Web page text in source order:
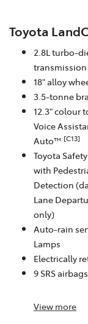
Toyota
2.8L turbo-
transmission
18" alloy
3.5-tonne
12.3" colour
Voice
Auto™ [C13]
Toyota
with
Detection
Lane
only)
Auto-rain
Lamps
Electrically
9 SRS airbags
View more